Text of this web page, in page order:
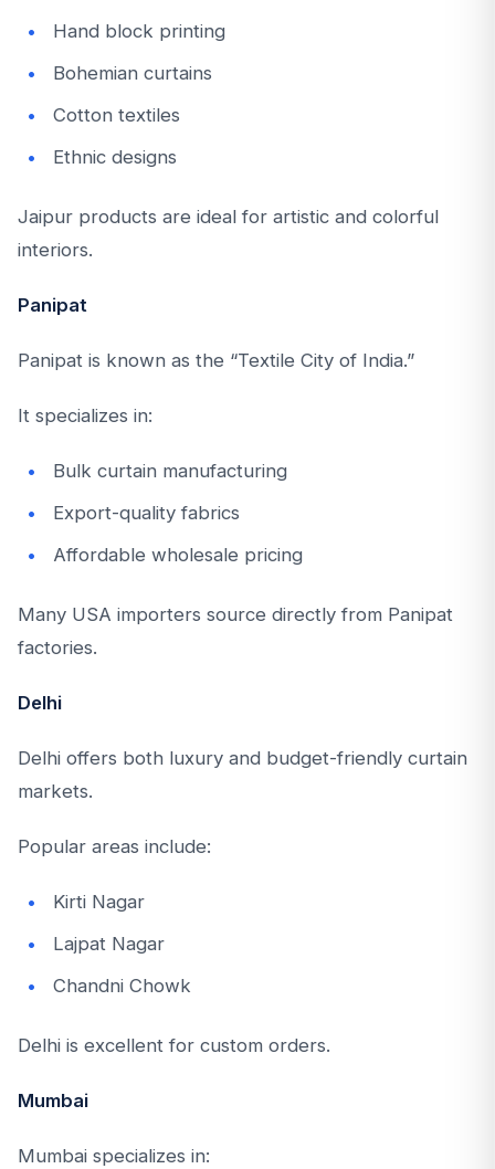
Hand block printing
Bohemian curtains
Cotton textiles
Ethnic designs
Jaipur products are ideal for artistic and colorful
interiors.
Panipat
Panipat is known as the “Textile City of India.”
It specializes in:
Bulk curtain manufacturing
Export-quality fabrics
Affordable wholesale pricing
Many USA importers source directly from Panipat
factories.
Delhi
Delhi offers both luxury and budget-friendly curtain
markets.
Popular areas include:
Kirti Nagar
Lajpat Nagar
Chandni Chowk
Delhi is excellent for custom orders.
Mumbai
Mumbai specializes in: